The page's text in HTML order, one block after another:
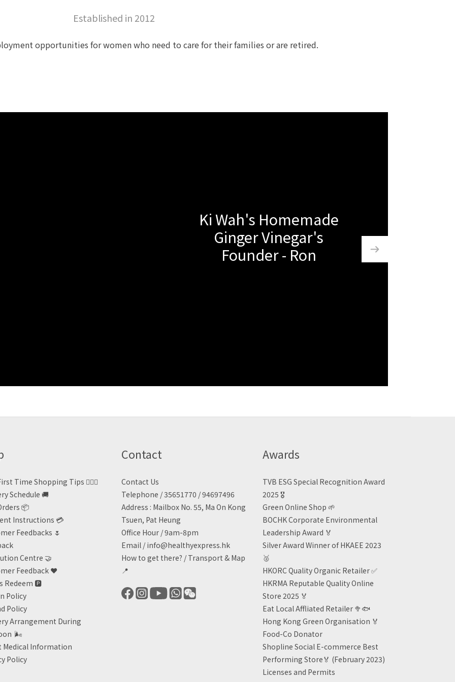
Established in 2012
opportunities for women who need to care for their families or are retired.
Ki Wah's Homemade
Ginger Vinegar's
Founder - Ron
Time Shopping Tips 🙋🏻‍♀️
Schedule 🚚
📦
Instructions 💳
Feedbacks 🌷
Centre 🤝
Feedback ❤️
Redeem 🅿️
Policy
Policy
Arrangement During
🌬
Medical Information
Policy
Contact
Contact Us
Telephone / 35651770 / 94697496
Address : Mailbox No. 55, Ma On Kong
Tsuen, Pat Heung
Office Hour / 9am-8pm
Email / info@healthyexpress.hk
How to get there? / Transport & Map
📍
Awards
TVB ESG Special Recognition Award
2025 🎖️
Green Online Shop 🌱
BOCHK Corporate Environmental
Leadership Award 🏅
Silver Award Winner of HKAEE 2023
🥈
HKORC Quality Organic Retailer✅
HKRMA Reputable Quality Online
Store 2025 🏅
Eat Local Affliated Retailer 🥦🐟
Hong Kong Green Organisation 🏅
Food-Co Donator
Shopline Social E-commerce Best
Performing Store🏅 (February 2023)
Licenses and Permits